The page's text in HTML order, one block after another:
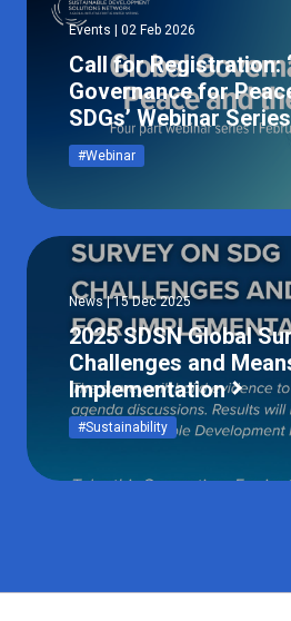
Events | 02 Feb 2026
Call for Registration:
Governance for
SDGs’ Webinar
#Webinar
News | 15 Dec 2025
2025 SDSN Global
Challenges and
Implementation
#Sustainability